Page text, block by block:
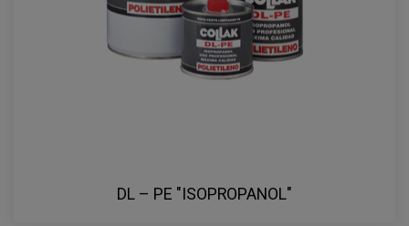
DL – PE "ISOPROPANOL"